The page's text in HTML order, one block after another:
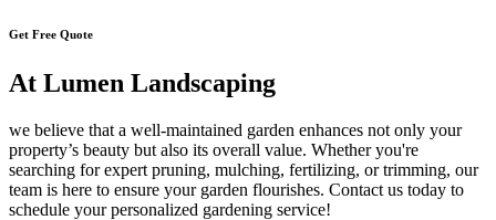
Get Free Quote
At Lumen Landscaping
we believe that a well-maintained garden enhances not only your
property’s beauty but also its overall value. Whether you're
searching for expert pruning, mulching, fertilizing, or trimming, our
team is here to ensure your garden flourishes. Contact us today to
schedule your personalized gardening service!